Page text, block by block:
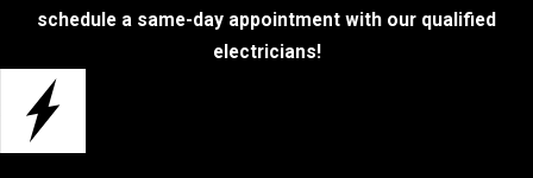
schedule a same-day appointment with our qualified
electricians!